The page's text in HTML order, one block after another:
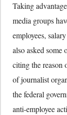
Taking
media groups
employees,
also asked some
citing the reason
of journalist
the federal
anti-employee